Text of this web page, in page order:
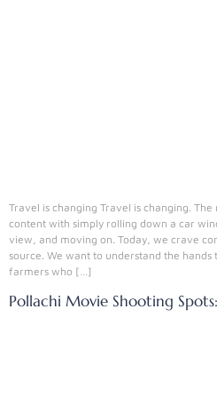
Travel is changing Travel is changing.
content with simply rolling down a car
view, and moving on. Today, we crave
source. We want to understand the
farmers who […]
Pollachi Movie Shooting